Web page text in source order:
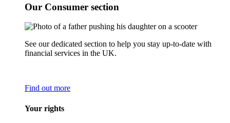
Our Consumer section
See our dedicated section to help you stay up-to-date with
financial services in the UK.
Find out more
Your rights